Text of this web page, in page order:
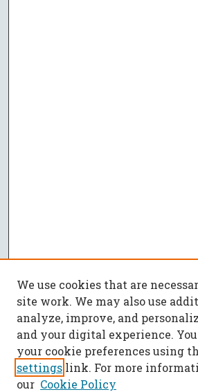
We use cookies that are
site work. We may also use
analyze, improve, and
and your digital experience.
your cookie preferences using
settings link. For more
our Cookie Policy